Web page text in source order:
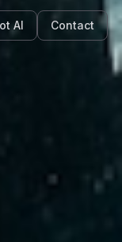
AI Contact